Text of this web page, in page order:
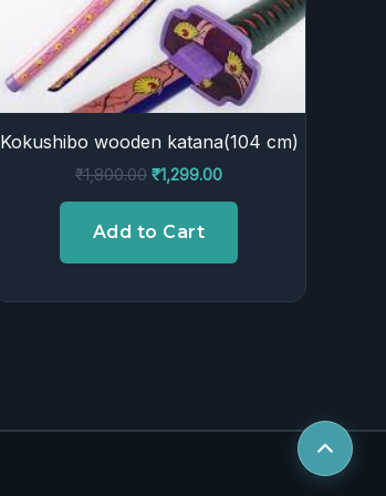
Kokushibo wooden katana(104 cm)
₹1,800.00 ₹1,299.00
Add to Cart
Scroll
to